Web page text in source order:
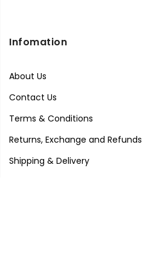
Infomation
About Us
Contact Us
Terms & Conditions
Returns, Exchange and Refunds
Shipping & Delivery